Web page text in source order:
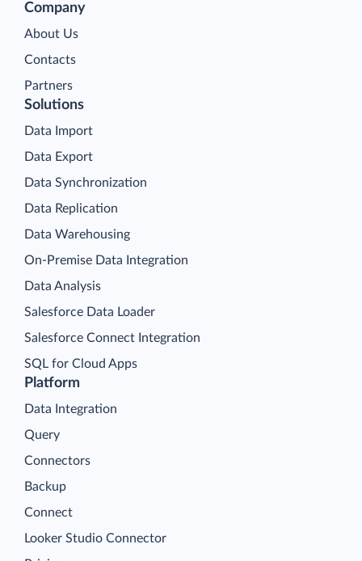
Company
About Us
Contacts
Partners
Platform
Data Integration
Query
Connectors
Backup
Connect
Looker Studio Connector
Solutions
Data Import
Data Export
Data Synchronization
Data Replication
Data Warehousing
On-Premise Data Integration
Data Analysis
Salesforce Data Loader
Salesforce Connect Integration
SQL for Cloud Apps